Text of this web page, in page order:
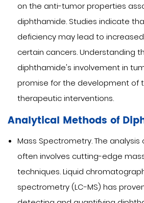
on the anti-tumor properties
diphthamide. Studies indicate
deficiency may lead to
certain cancers. Understanding
diphthamide's involvement in
promise for the development of
therapeutic interventions.
Analytical Methods of
Mass Spectrometry. The
often involves cutting-edge
techniques. Liquid
spectrometry (LC-MS) has